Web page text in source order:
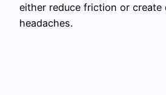
either reduce friction or create
headaches.